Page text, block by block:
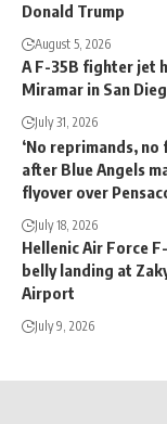
Donald Trump
August 5, 2026
A F-35B fighter jet
Miramar in San
July 31, 2026
‘No reprimands,
after Blue Angels
flyover over
July 18, 2026
Hellenic Air Force
belly landing at
Airport
July 9, 2026